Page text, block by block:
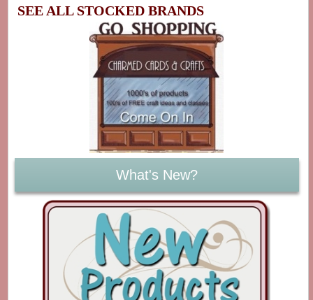
SEE ALL STOCKED BRANDS
What's New?